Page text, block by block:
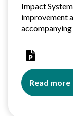
Impact
improvement
Read more
about
Governor